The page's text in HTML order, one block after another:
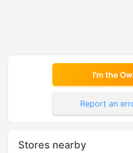
I'm the
Report an
Stores nearby